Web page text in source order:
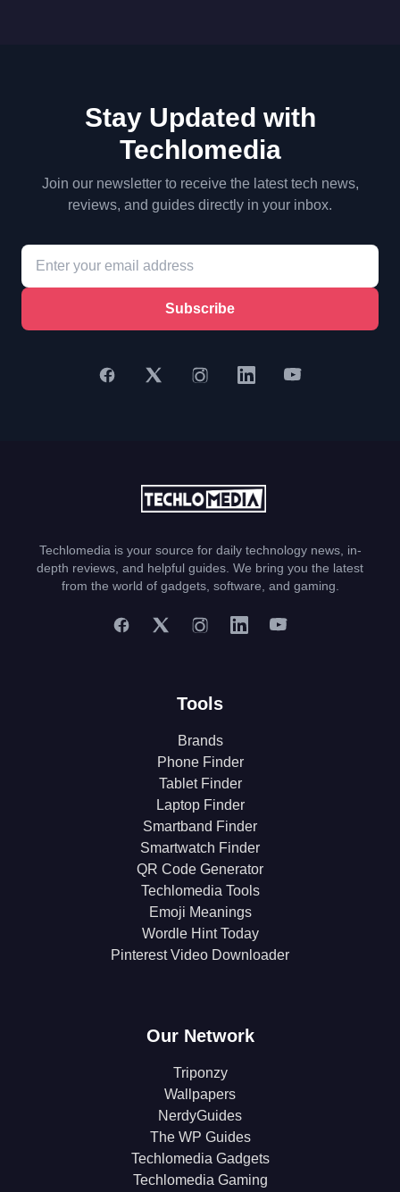
Stay Updated with
Techlomedia
Join our newsletter to receive the latest tech news,
reviews, and guides directly in your inbox.
Subscribe
Techlomedia is your source for daily technology news, in-
depth reviews, and helpful guides. We bring you the latest
from the world of gadgets, software, and gaming.
Tools
Brands
Phone Finder
Tablet Finder
Laptop Finder
Smartband Finder
Smartwatch Finder
QR Code Generator
Techlomedia Tools
Emoji Meanings
Wordle Hint Today
Pinterest Video Downloader
Our Network
Triponzy
Wallpapers
NerdyGuides
The WP Guides
Techlomedia Gadgets
Techlomedia Gaming